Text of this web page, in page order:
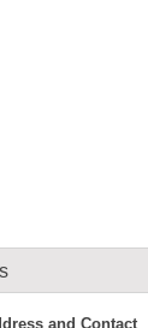
and Contact